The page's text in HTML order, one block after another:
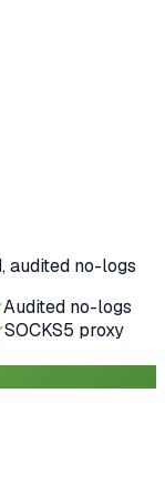
audited no-logs
Audited no-logs
SOCKS5 proxy